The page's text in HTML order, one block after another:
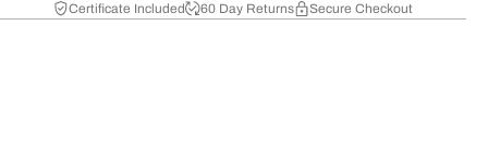
Certificate Included 60 Day Returns Secure Checkout